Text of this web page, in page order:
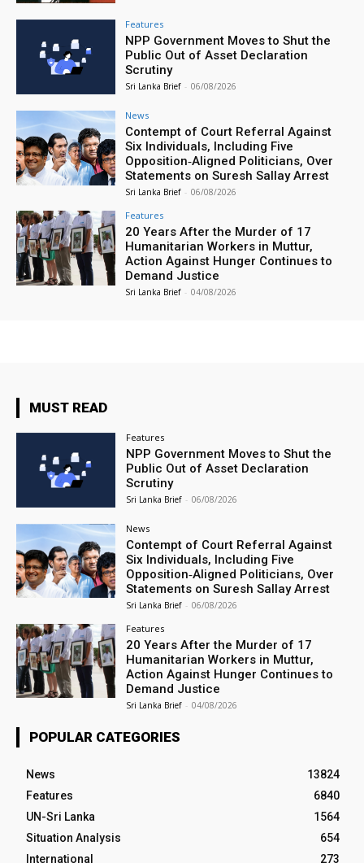
Features
NPP Government Moves to Shut the
Public Out of Asset Declaration
Scrutiny
Sri Lanka Brief - 06/08/2026
News
Contempt of Court Referral Against
Six Individuals, Including Five
Opposition‑Aligned Politicians, Over
Statements on Suresh Sallay Arrest
Sri Lanka Brief - 06/08/2026
Features
20 Years After the Murder of 17
Humanitarian Workers in Muttur,
Action Against Hunger Continues to
Demand Justice
Sri Lanka Brief - 04/08/2026
MUST READ
Features
NPP Government Moves to Shut the
Public Out of Asset Declaration
Scrutiny
Sri Lanka Brief - 06/08/2026
News
Contempt of Court Referral Against
Six Individuals, Including Five
Opposition‑Aligned Politicians, Over
Statements on Suresh Sallay Arrest
Sri Lanka Brief - 06/08/2026
Features
20 Years After the Murder of 17
Humanitarian Workers in Muttur,
Action Against Hunger Continues to
Demand Justice
Sri Lanka Brief - 04/08/2026
POPULAR CATEGORIES
News
13824
Features
6840
UN-Sri Lanka
1564
Situation Analysis
654
International
273